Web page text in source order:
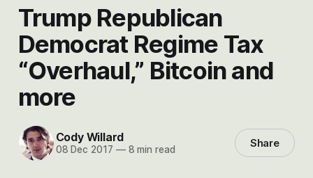
Trump Republican
Democrat Regime Tax
“Overhaul,” Bitcoin and
more
Cody Willard
08 Dec 2017 —8 min read Share